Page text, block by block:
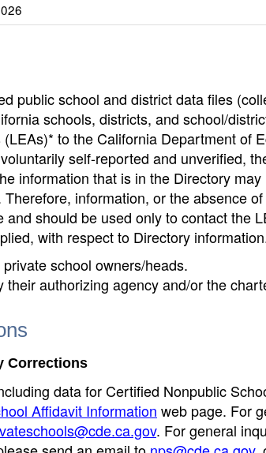
public school and district data files
schools, districts, and school/
to the California Department of
self-reported and unverified,
information that is in the Directory
information, or the absence
should be used only to contact the
with respect to Directory
school owners/heads.
authorizing agency and/or the
Corrections
data for Certified Nonpublic
Affidavit Information web page. For
. For general